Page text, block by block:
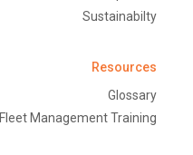
Sustainabilty
Resources
Glossary
Fleet Management Training